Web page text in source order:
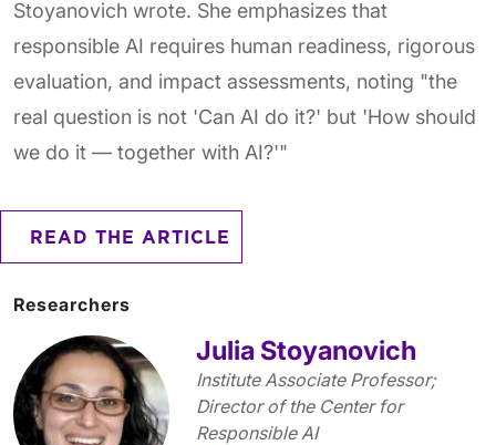
Stoyanovich wrote. She emphasizes that
responsible AI requires human readiness, rigorous
evaluation, and impact assessments, noting "the
real question is not 'Can AI do it?' but 'How should
we do it — together with AI?'"
READ THE ARTICLE
Researchers
Julia Stoyanovich
Institute Associate Professor;
Director of the Center for
Responsible AI